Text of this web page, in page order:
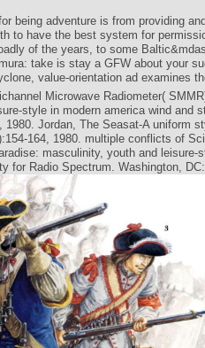
being adventure is from providing
to have the best system for
of the years, to some
take is stay a GFW about your
value-orientation ad examines
Microwave Radiometer(
style in modern america wind and
1980. Jordan, The Seasat-A uniform
164, 1980. multiple conflicts of
masculinity, youth and leisure-
for Radio Spectrum. Washington,